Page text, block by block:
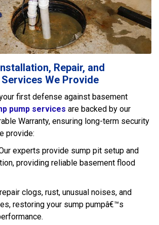
Repair, and
We Provide
first defense against basement
pump services are backed by our
Warranty, ensuring long-term security
provide:
experts provide sump pit setup and
providing reliable basement flood
clogs, rust, unusual noises, and
restoring your sump pumpâ€™s